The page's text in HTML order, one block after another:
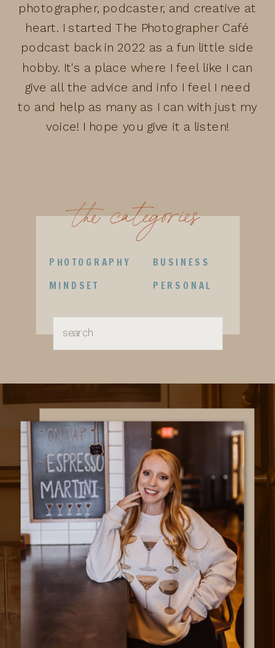
photographer, podcaster, and creative at
heart. I started The Photographer Café
podcast back in 2022 as a fun little side
hobby. It's a place where I feel like I can
give all the advice and info I feel I need
to and help as many as I can with just my
voice! I hope you give it a listen!
PERSONAL
BUSINESS
MINDSET
PHOTOGRAPHY
the categories
Search